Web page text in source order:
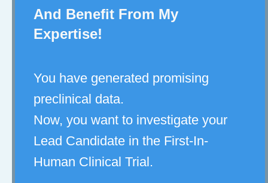
And Benefit From My
Expertise!
You have generated promising
preclinical data.
Now, you want to investigate your
Lead Candidate in the First-In-
Human Clinical Trial.